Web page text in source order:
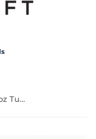
Sublimation Wrap / Print 20oz Tumbler - X5008 Santa Belt